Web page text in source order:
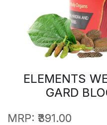
ELEMENTS
GARD
MRP: ₹391.00